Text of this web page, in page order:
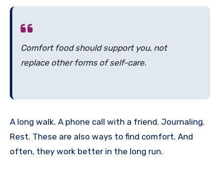
Comfort food shouldsupportyou, not
replace other forms of self-care.
A long walk. A phone call with a friend. Journaling.
Rest. These are also ways to find comfort. And
often, they work better in the long run.